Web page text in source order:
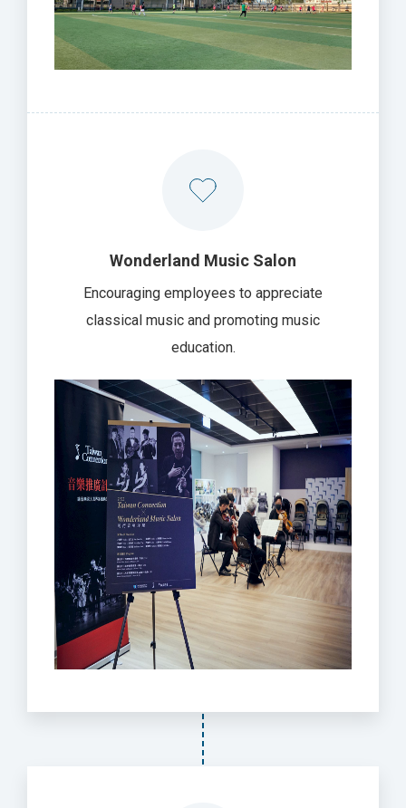
Wonderland Music Salon
Encouraging employees to appreciate
classical music and promoting music
education.